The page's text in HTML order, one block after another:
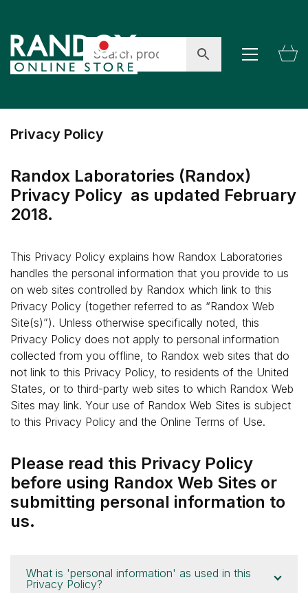
Privacy Policy
Randox Laboratories (Randox)
Privacy Policy as updated February
2018.
This Privacy Policy explains how Randox Laboratories
handles the personal information that you provide to us
on web sites controlled by Randox which link to this
Privacy Policy (together referred to as “Randox Web
Site(s)”). Unless otherwise specifically noted, this
Privacy Policy does not apply to personal information
collected from you offline, to Randox web sites that do
not link to this Privacy Policy, to residents of the United
States, or to third-party web sites to which Randox Web
Sites may link. Your use of Randox Web Sites is subject
to this Privacy Policy and the Online Terms of Use.
Please read this Privacy Policy
before using Randox Web Sites or
submitting personal information to
us.
What is 'personal information' as used in this
Privacy Policy?